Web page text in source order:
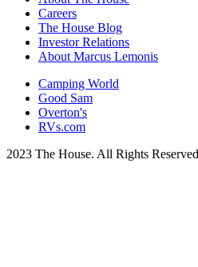
Careers
The House Blog
Investor Relations
About Marcus Lemonis
Camping World
Good Sam
Overton's
RVs.com
2023 The House. All Rights